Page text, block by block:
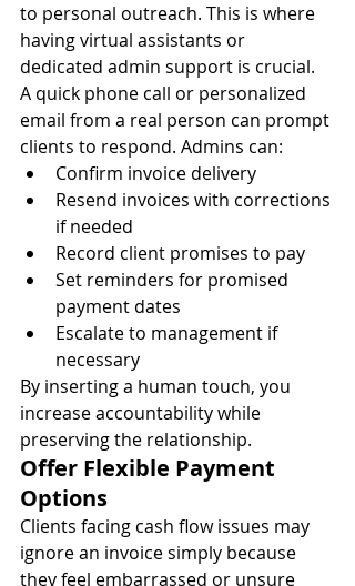
to personal outreach. This is where
having virtual assistants or
dedicated admin support is crucial.
A quick phone call or personalized
email from a real person can prompt
clients to respond. Admins can:
Confirm invoice delivery
Resend invoices with corrections
if needed
Record client promises to pay
Set reminders for promised
payment dates
Escalate to management if
necessary
By inserting a human touch, you
increase accountability while
preserving the relationship.
Offer Flexible Payment
Options
Clients facing cash flow issues may
ignore an invoice simply because
they feel embarrassed or unsure